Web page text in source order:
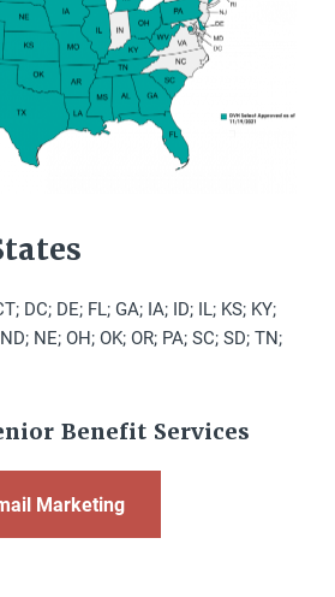
DC; DE; FL; GA; IA; ID; IL; KS; KY;
NE; OH; OK; OR; PA; SC; SD; TN;
Benefit Services
Marketing